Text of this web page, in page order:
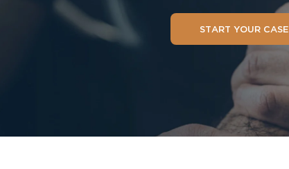
START YOUR CASE